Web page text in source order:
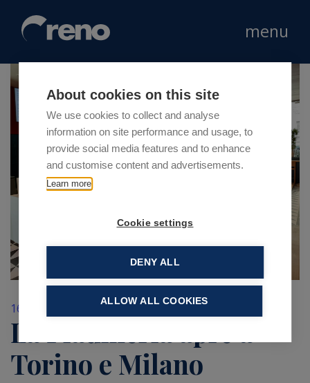
About cookies on this site
We use cookies to collect and analyse
information on site performance and usage, to
provide social media features and to enhance
and customise content and advertisements.
Learn more
Cookie settings
DENY ALL
ALLOW ALL COOKIES
menu
16 Giugno 2021
La Piadineria apre a
Torino e Milano